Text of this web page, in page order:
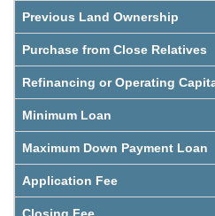
Previous Land Ownership
Purchase from Close Relatives
Refinancing or Operating
Minimum Loan
Maximum Down Payment Loan
Application Fee